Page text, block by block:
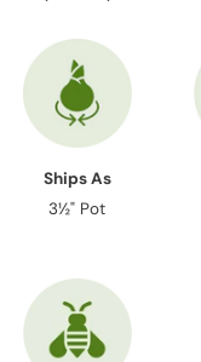
Ships As
3½" Pot